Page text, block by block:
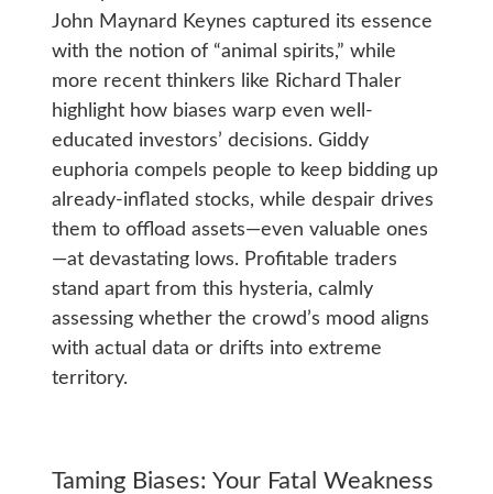
John Maynard Keynes captured its essence
with the notion of “animal spirits,” while
more recent thinkers like Richard Thaler
highlight how biases warp even well-
educated investors’ decisions. Giddy
euphoria compels people to keep bidding up
already-inflated stocks, while despair drives
them to offload assets—even valuable ones
—at devastating lows. Profitable traders
stand apart from this hysteria, calmly
assessing whether the crowd’s mood aligns
with actual data or drifts into extreme
territory.
Taming Biases: Your Fatal Weakness